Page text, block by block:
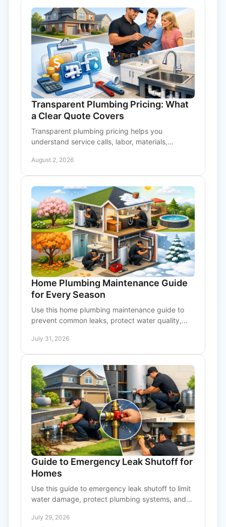
Transparent Plumbing Pricing: What
a Clear Quote Covers
Transparent plumbing pricing helps you
understand service calls, labor, materials,
repairs begin at home or work.
August 2, 2026
Home Plumbing Maintenance Guide
for Every Season
Use this home plumbing maintenance guide to
prevent common leaks, protect water quality,
your system at home.
July 31, 2026
Guide to Emergency Leak Shutoff for
Homes
Use this guide to emergency leak shutoff to limit
water damage, protect plumbing systems, and
help fast.
July 29, 2026